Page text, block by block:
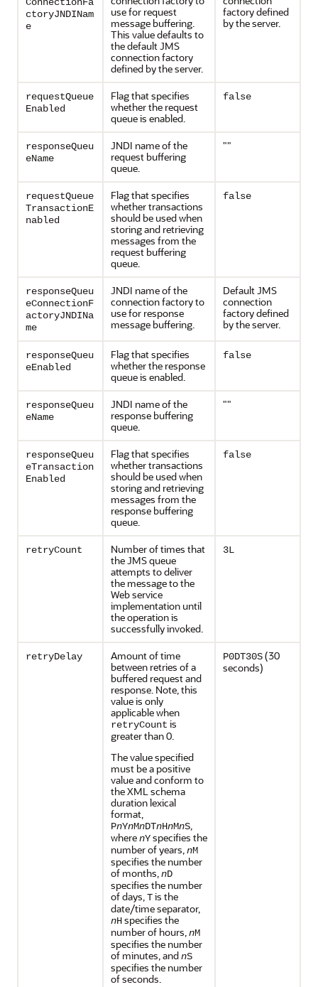
ctoryJNDINam
e
use for request
message buffering.
This value defaults to
the default JMS
connection factory
defined by the server.
factory defined
by the server.
requestQueue
Enabled
Flag that specifies
whether the request
queue is enabled.
false
responseQueu
eName
JNDI name of the
request buffering
queue.
""
requestQueue
TransactionE
nabled
Flag that specifies
whether transactions
should be used when
storing and retrieving
messages from the
request buffering
queue.
false
responseQueu
eConnectionF
actoryJNDINa
me
JNDI name of the
connection factory to
use for response
message buffering.
Default JMS
connection
factory defined
by the server.
responseQueu
eEnabled
Flag that specifies
whether the response
queue is enabled.
false
responseQueu
eName
JNDI name of the
response buffering
queue.
""
responseQueu
eTransaction
Enabled
Flag that specifies
whether transactions
should be used when
storing and retrieving
messages from the
response buffering
queue.
false
retryCount
Number of times that
the JMS queue
attempts to deliver
the message to the
Web service
implementation until
the operation is
successfully invoked.
3L
retryDelay
Amount of time
between retries of a
buffered request and
response. Note, this
value is only
applicable when
retryCount is
greater than 0.
The value specified
must be a positive
value and conform to
the XML schema
duration lexical
format,
PnYnMnDTnHnMnS,
wherenYspecifies the
number of years,nM
specifies the number
of months,nD
specifies the number
of days,Tis the
date/time separator,
nHspecifies the
number of hours,nM
specifies the number
of minutes, andnS
specifies the number
of seconds.
P0DT30S(30
seconds)